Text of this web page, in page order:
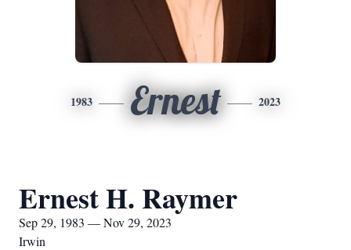
1983 Ernest 2023
Ernest H. Raymer
Sep 29, 1983 — Nov 29, 2023
Irwin